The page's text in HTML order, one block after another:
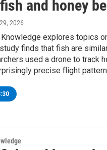
and honey
2026
explores topics
finds that fish are
used a drone to track
precise flight